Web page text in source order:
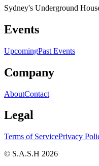
Sydney's Underground
Events
UpcomingPast Events
Company
AboutContact
Legal
Terms of ServicePrivacy
© S.A.S.H 2026